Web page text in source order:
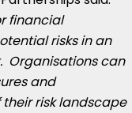
financial
risks in an
Organisations can
and
risk landscape